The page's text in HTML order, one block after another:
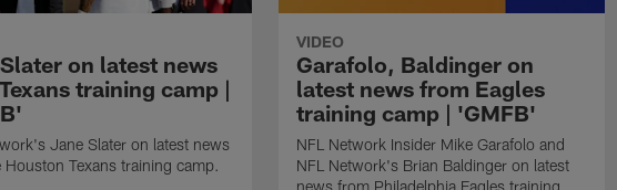
on latest news
training camp |
Jane Slater on latest news
Houston Texans training camp.
VIDEO
Garafolo, Baldinger on
latest news from Eagles
training camp | 'GMFB'
NFL Network Insider Mike Garafolo and
NFL Network's Brian Baldinger on latest
news from Philadelphia Eagles training